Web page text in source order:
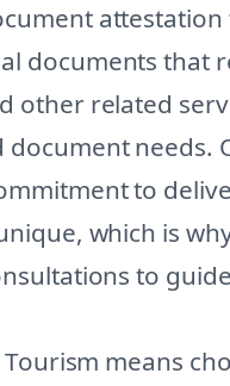
documents that
other related
needs.
to
which is
to
means